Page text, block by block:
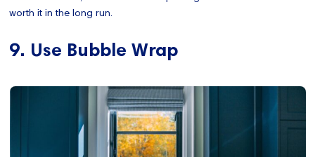
worth it in the long run.
9. Use Bubble Wrap